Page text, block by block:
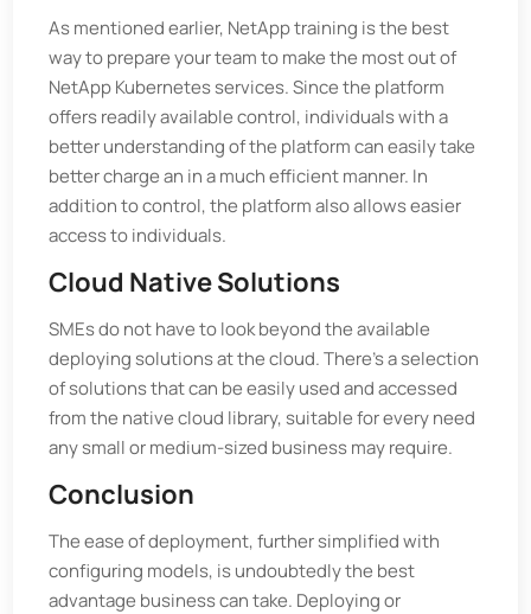
As mentioned earlier, NetApp training is the best
way to prepare your team to make the most out of
NetApp Kubernetes services. Since the platform
offers readily available control, individuals with a
better understanding of the platform can easily take
better charge an in a much efficient manner. In
addition to control, the platform also allows easier
access to individuals.
Cloud Native Solutions
SMEs do not have to look beyond the available
deploying solutions at the cloud. There's a selection
of solutions that can be easily used and accessed
from the native cloud library, suitable for every need
any small or medium-sized business may require.
Conclusion
The ease of deployment, further simplified with
configuring models, is undoubtedly the best
advantage business can take. Deploying or